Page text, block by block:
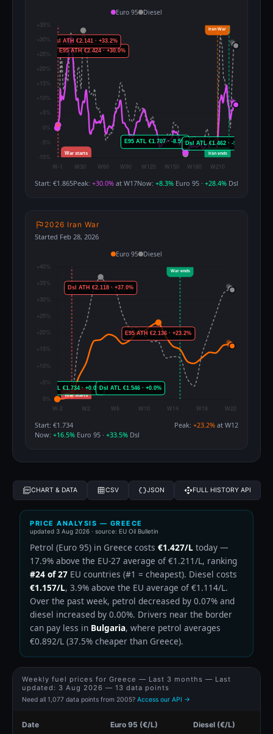
Euro 95 Diesel
Start: €1.865Peak: +30.0% at W17Now: +8.3% Euro 95 · +28.4% Dsl
2026 Iran War
Started Feb 28, 2026
Euro 95 Diesel
Start: €1.734 Peak: +23.2% at W12
Now: +16.5% Euro 95 · +33.5% Dsl
CHART & DATA CSV JSON FULL HISTORY API
PRICE ANALYSIS — GREECE
updated 3 Aug 2026 · source: EU Oil Bulletin
Petrol (Euro 95) in Greece costs €1.427/L today —
17.9% above the EU-27 average of €1.211/L, ranking
#24 of 27 EU countries (#1 = cheapest). Diesel costs
€1.157/L, 3.9% above the EU average of €1.114/L.
Over the past week, petrol decreased by 0.07% and
diesel increased by 0.00%. Drivers near the border
can pay less in Bulgaria, where petrol averages
€0.892/L (37.5% cheaper than Greece).
Weekly fuel prices for Greece — Last 3 months — Last
updated: 3 Aug 2026 — 13 data points
Need all 1,077 data points from 2005? Access our API →
Date Euro 95 (€/L) Diesel (€/L)